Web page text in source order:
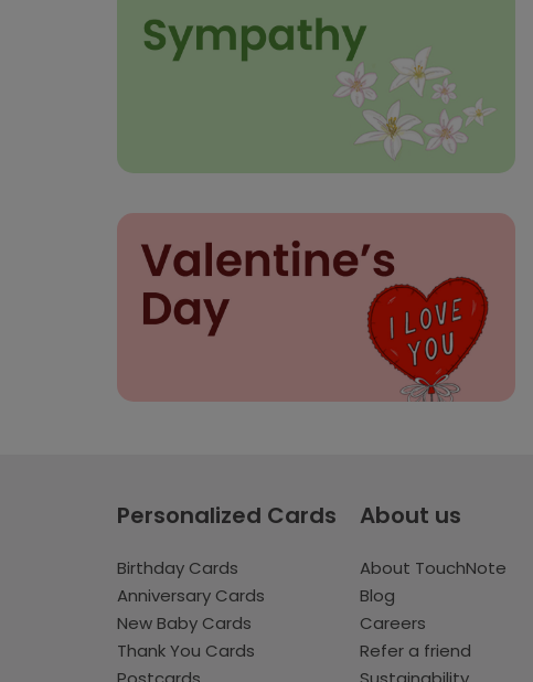
Personalized Cards
Birthday Cards
Anniversary Cards
New Baby Cards
Thank You Cards
About us
About TouchNote
Blog
Careers
Refer a friend